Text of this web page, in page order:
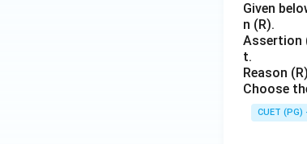
Given
n (R).
Assertion
t.
Reason
Choose
CUET (PG)